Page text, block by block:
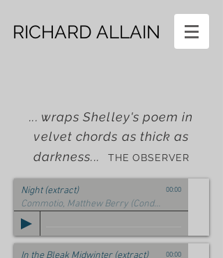
RICHARD ALLAIN
... wraps Shelley's poem in
velvet chords as thick as
darkness...
THE OBSERVER
Night (extract)
Commotio, Matthew Berry (Conductor) Rosie Banks (Cello)
00:00
In the Bleak Midwinter (extract)
00:00